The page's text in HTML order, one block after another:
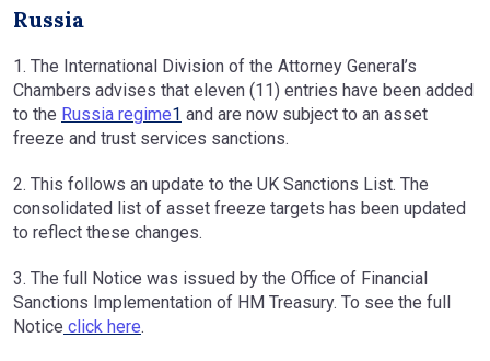
Russia
1. The International Division of the Attorney General’s
Chambers advises that eleven (11) entries have been added
to the Russia regime1 and are now subject to an asset
freeze and trust services sanctions.
2. This follows an update to the UK Sanctions List. The
consolidated list of asset freeze targets has been updated
to reflect these changes.
3. The full Notice was issued by the Office of Financial
Sanctions Implementation of HM Treasury. To see the full
Notice click here.